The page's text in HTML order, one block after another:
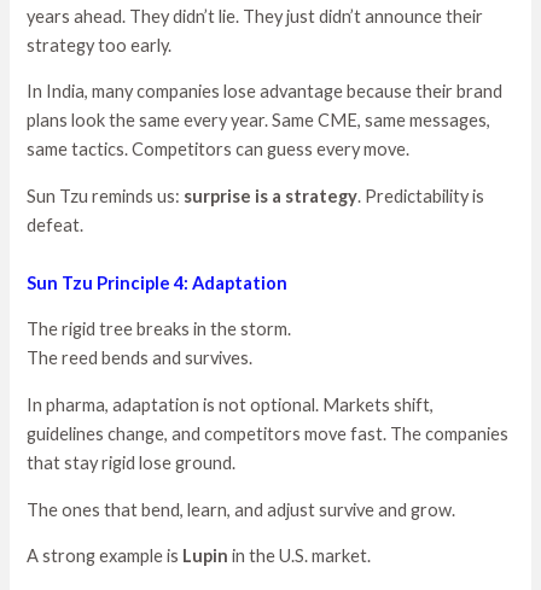
years ahead. They didn’t lie. They just didn’t announce their
strategy too early.
In India, many companies lose advantage because their brand
plans look the same every year. Same CME, same messages,
same tactics. Competitors can guess every move.
Sun Tzu reminds us: surprise is a strategy. Predictability is
defeat.
Sun Tzu Principle 4: Adaptation
The rigid tree breaks in the storm.
The reed bends and survives.
In pharma, adaptation is not optional. Markets shift,
guidelines change, and competitors move fast. The companies
that stay rigid lose ground.
The ones that bend, learn, and adjust survive and grow.
A strong example is Lupin in the U.S. market.